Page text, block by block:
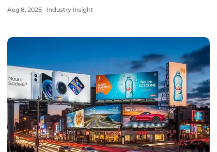
innovative force of programmatic advertising. Imagine a
Aug 8, 2025 Industry Insight